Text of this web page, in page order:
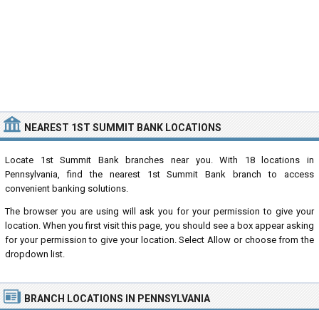
NEAREST 1ST SUMMIT BANK LOCATIONS
Locate 1st Summit Bank branches near you. With 18 locations in
Pennsylvania, find the nearest 1st Summit Bank branch to access
convenient banking solutions.
The browser you are using will ask you for your permission to give your
location. When you first visit this page, you should see a box appear asking
for your permission to give your location. Select Allow or choose from the
dropdown list.
BRANCH LOCATIONS IN PENNSYLVANIA